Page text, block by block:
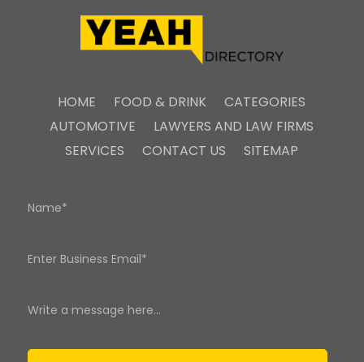
HOME FOOD & DRINK
CATEGORIES
AUTOMOTIVE
LAWYERS AND LAW FIRMS
SERVICES
CONTACT US SITEMAP